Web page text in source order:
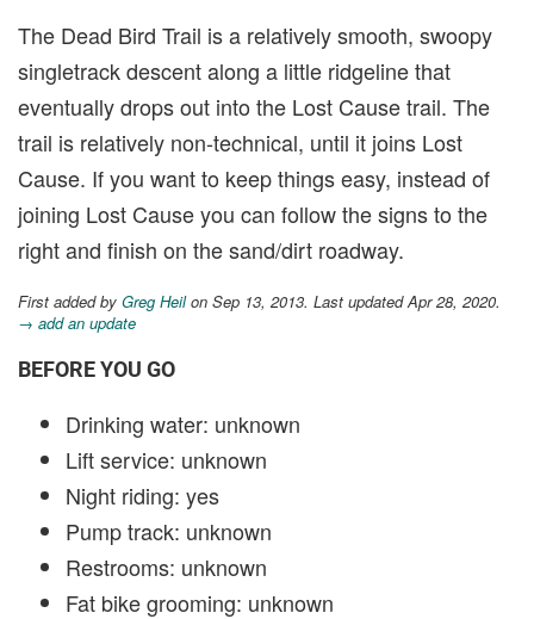
The Dead Bird Trail is a relatively smooth, swoopy
singletrack descent along a little ridgeline that
eventually drops out into the Lost Cause trail. The
trail is relatively non-technical, until it joins Lost
Cause. If you want to keep things easy, instead of
joining Lost Cause you can follow the signs to the
right and finish on the sand/dirt roadway.
First added by Greg Heilon Sep 13, 2013. Last updated Apr 28, 2020.
→ add an update
BEFORE YOU GO
Drinking water: unknown
Lift service: unknown
Night riding: yes
Pump track: unknown
Restrooms: unknown
Fat bike grooming: unknown